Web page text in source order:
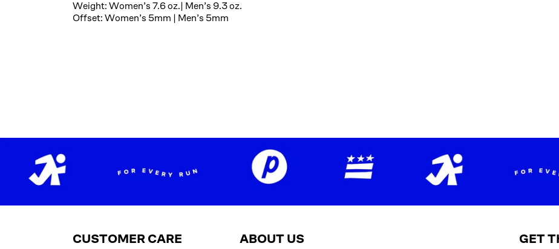
Weight: Women’s 7.6 oz.| Men’s 9.3 oz.
Offset: Women’s 5mm | Men’s 5mm
CUSTOMER CARE ABOUT US GET